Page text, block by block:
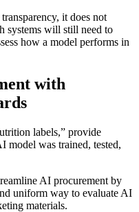
it does not
systems will still need to
how a model performs in
with
labels,” provide
model was trained, tested,
AI procurement by
uniform way to evaluate AI
materials.